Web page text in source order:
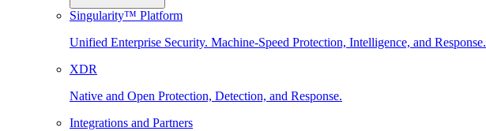
Singularity™ Platform
Unified Enterprise Security. Machine-Speed Protection, Intelligence, and Response.
XDR
Native and Open Protection, Detection, and Response.
Integrations and Partners